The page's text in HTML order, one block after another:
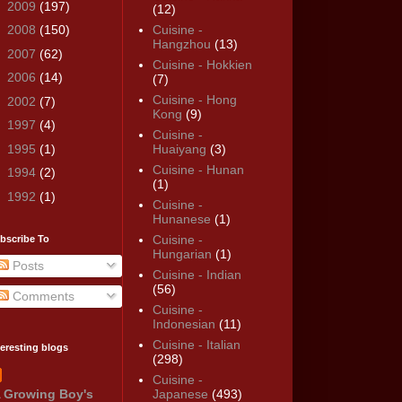
2009 (197)
2008 (150)
2007 (62)
2006 (14)
2002 (7)
1997 (4)
1995 (1)
1994 (2)
1992 (1)
To
Posts
Comments
blogs
Growing Boy's
(12)
Cuisine -
Hangzhou (13)
Cuisine - Hokkien
(7)
Cuisine - Hong
Kong (9)
Cuisine -
Huaiyang (3)
Cuisine - Hunan
(1)
Cuisine -
Hunanese (1)
Cuisine -
Hungarian (1)
Cuisine - Indian
(56)
Cuisine -
Indonesian (11)
Cuisine - Italian
(298)
Cuisine -
Japanese (493)